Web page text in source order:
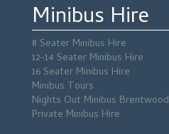
Minibus Hire
8 Seater Minibus Hire
12-14 Seater Minibus Hire
16 Seater Minibus Hire
Minibus Tours
Nights Out Minibus Brentwood
Private Minibus Hire